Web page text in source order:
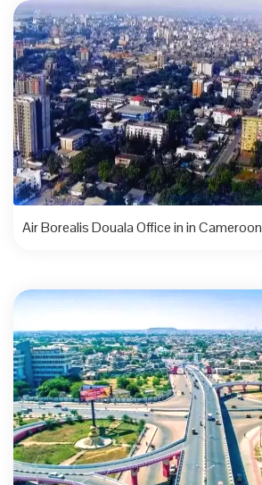
Air Borealis Douala Office in in Cameroon